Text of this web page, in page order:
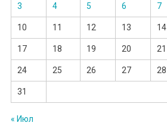
3 4 5 6 7
10 11 12 13 14
17 18 19 20 21
24 25 26 27 28
31
« Июл